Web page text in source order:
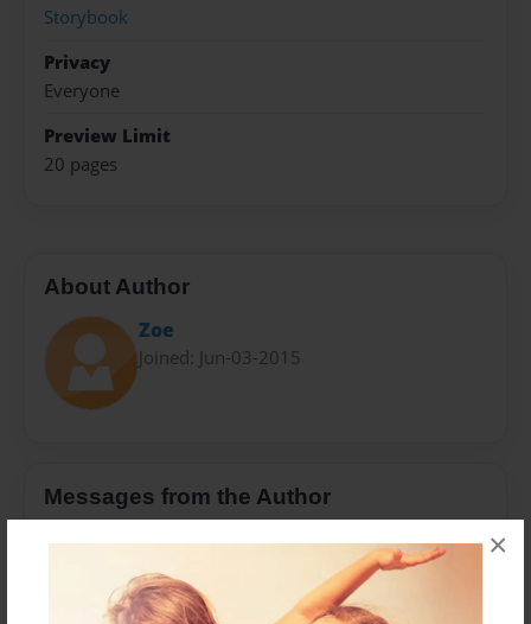
×
Storybook
Privacy
Everyone
Preview Limit
20 pages
About Author
Zoe
Joined: Jun-03-2015
Messages from the Author
No author messages are available for this book.